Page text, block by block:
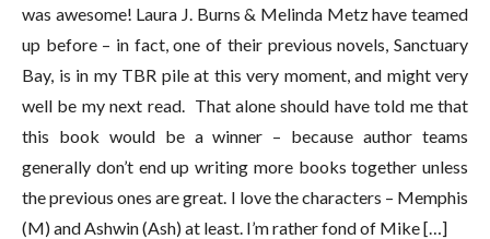
was awesome! Laura J. Burns & Melinda Metz have teamed
up before – in fact, one of their previous novels, Sanctuary
Bay, is in my TBR pile at this very moment, and might very
well be my next read. That alone should have told me that
this book would be a winner – because author teams
generally don’t end up writing more books together unless
the previous ones are great. I love the characters – Memphis
(M) and Ashwin (Ash) at least. I’m rather fond of Mike […]